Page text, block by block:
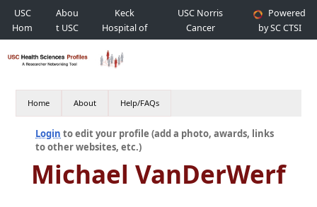
USC
Hom
e
Abou
t USC
Keck
Hospital of
USC
USC Norris
Cancer
Hospital
Powered
by SC CTSI
Home About Help/FAQs
Login to edit your profile (add a photo, awards, links
to other websites, etc.)
Michael VanDerWerf